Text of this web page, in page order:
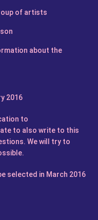
of artists
about the
2016
to
to also write to this
We will try to
selected in March 2016